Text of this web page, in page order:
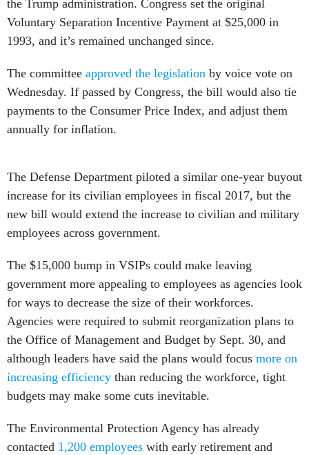
the Trump administration. Congress set the original
Voluntary Separation Incentive Payment at $25,000 in
1993, and it’s remained unchanged since.
The committee approved the legislation by voice vote on
Wednesday. If passed by Congress, the bill would also tie
payments to the Consumer Price Index, and adjust them
annually for inflation.
The Defense Department piloted a similar one-year buyout
increase for its civilian employees in fiscal 2017, but the
new bill would extend the increase to civilian and military
employees across government.
The $15,000 bump in VSIPs could make leaving
government more appealing to employees as agencies look
for ways to decrease the size of their workforces.
Agencies were required to submit reorganization plans to
the Office of Management and Budget by Sept. 30, and
although leaders have said the plans would focus more on
increasing efficiency than reducing the workforce, tight
budgets may make some cuts inevitable.
The Environmental Protection Agency has already
contacted 1,200 employees with early retirement and